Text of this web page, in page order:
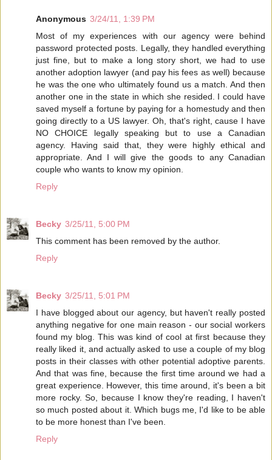
Anonymous 3/24/11, 1:39 PM
Most of my experiences with our agency were behind
password protected posts. Legally, they handled everything
just fine, but to make a long story short, we had to use
another adoption lawyer (and pay his fees as well) because
he was the one who ultimately found us a match. And then
another one in the state in which she resided. I could have
saved myself a fortune by paying for a homestudy and then
going directly to a US lawyer. Oh, that's right, cause I have
NO CHOICE legally speaking but to use a Canadian
agency. Having said that, they were highly ethical and
appropriate. And I will give the goods to any Canadian
couple who wants to know my opinion.
Reply
Becky 3/25/11, 5:00 PM
This comment has been removed by the author.
Reply
Becky 3/25/11, 5:01 PM
I have blogged about our agency, but haven't really posted
anything negative for one main reason - our social workers
found my blog. This was kind of cool at first because they
really liked it, and actually asked to use a couple of my blog
posts in their classes with other potential adoptive parents.
And that was fine, because the first time around we had a
great experience. However, this time around, it's been a bit
more rocky. So, because I know they're reading, I haven't
so much posted about it. Which bugs me, I'd like to be able
to be more honest than I've been.
Reply